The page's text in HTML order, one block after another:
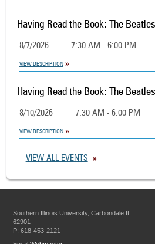
Having Read the Book: The
8/7/2026 7:30 AM - 6:00 PM
VIEW DESCRIPTION
Having Read the Book: The
8/10/2026 7:30 AM - 6:00 PM
VIEW DESCRIPTION
VIEW ALL EVENTS
Southern Illinois University, Carbondale IL
62901
P: 618-453-2121